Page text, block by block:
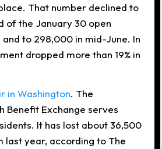
That number declined to
of the January 30 open
to 298,000 in mid-June. In
dropped more than 19% in
in Washington. The
Benefit Exchange serves
It has lost about 36,500
last year, according to The